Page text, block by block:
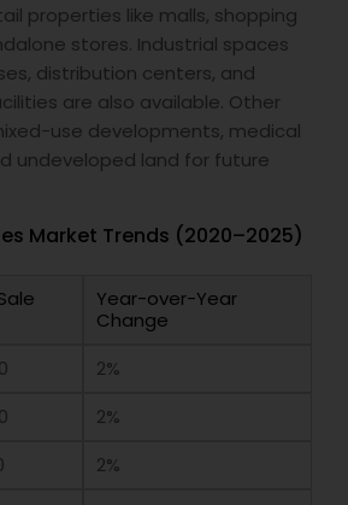
properties like malls, shopping
stores. Industrial spaces
distribution centers, and
are also available. Other
use developments, medical
undeveloped land for future
Market Trends (2020–2025)
Year-over-Year
Change
2%
2%
2%